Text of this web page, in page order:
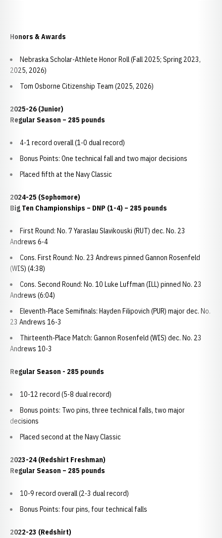
Honors & Awards
Nebraska Scholar-Athlete Honor Roll (Fall 2025; Spring 2023,
2025, 2026)
Tom Osborne Citizenship Team (2025, 2026)
2025-26 (Junior)
Regular Season – 285 pounds
4-1 record overall (1-0 dual record)
Bonus Points: One technical fall and two major decisions
Placed fifth at the Navy Classic
2024-25 (Sophomore)
Big Ten Championships – DNP (1-4) – 285 pounds
First Round: No. 7 Yaraslau Slavikouski (RUT) dec. No. 23
Andrews 6-4
Cons. First Round: No. 23 Andrews pinned Gannon Rosenfeld
(WIS) (4:38)
Cons. Second Round: No. 10 Luke Luffman (ILL) pinned No. 23
Andrews (6:04)
Eleventh-Place Semifinals: Hayden Filipovich (PUR) major dec. No.
23 Andrews 16-3
Thirteenth-Place Match: Gannon Rosenfeld (WIS) dec. No. 23
Andrews 10-3
Regular Season - 285 pounds
10-12 record (5-8 dual record)
Bonus points: Two pins, three technical falls, two major
decisions
Placed second at the Navy Classic
2023-24 (Redshirt Freshman)
Regular Season – 285 pounds
10-9 record overall (2-3 dual record)
Bonus Points: four pins, four technical falls
2022-23 (Redshirt)